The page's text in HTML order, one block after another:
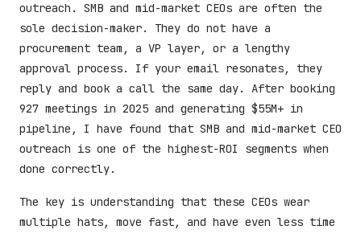
outreach. SMB and mid-market CEOs are often the
sole decision-maker. They do not have a
procurement team, a VP layer, or a lengthy
approval process. If your email resonates, they
reply and book a call the same day. After booking
927 meetings in 2025 and generating $55M+ in
pipeline, I have found that SMB and mid-market CEO
outreach is one of the highest-ROI segments when
done correctly.
The key is understanding that these CEOs wear
multiple hats, move fast, and have even less time